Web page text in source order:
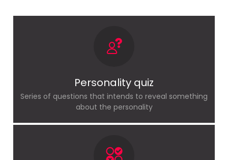
Personality quiz
Series of questions that intends to reveal something
about the personality